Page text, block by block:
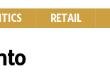
RETAIL